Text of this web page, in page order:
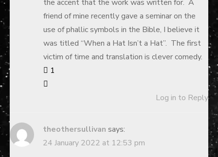
the accent that the work was written for. A
friend of mine recently gave a seminar on the
use of phallic symbols in the Bible, I believe it
was titled “When a Hat Isn’t a Hat”. The first
victim of time and translation is clever comedy.
1
Log in to Reply
theothersullivan says:
24 January 2022 at 12:53 pm